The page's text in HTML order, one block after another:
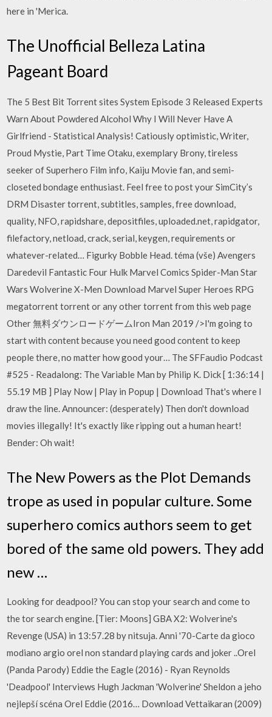
here in 'Merica.
The Unofficial Belleza Latina
Pageant Board
The 5 Best Bit Torrent sites System Episode 3 Released Experts
Warn About Powdered Alcohol Why I Will Never Have A
Girlfriend - Statistical Analysis! Catiously optimistic, Writer,
Proud Mystie, Part Time Otaku, exemplary Brony, tireless
seeker of Superhero Film info, Kaiju Movie fan, and semi-
closeted bondage enthusiast. Feel free to post your SimCity’s
DRM Disaster torrent, subtitles, samples, free download,
quality, NFO, rapidshare, depositfiles, uploaded.net, rapidgator,
filefactory, netload, crack, serial, keygen, requirements or
whatever-related… Figurky Bobble Head. téma (vše) Avengers
Daredevil Fantastic Four Hulk Marvel Comics Spider-Man Star
Wars Wolverine X-Men Download Marvel Super Heroes RPG
megatorrent torrent or any other torrent from this web page
Other 無料ダウンロードゲームIron Man 2019 />I'm going to
start with content because you need good content to keep
people there, no matter how good your… The SFFaudio Podcast
#525 - Readalong: The Variable Man by Philip K. Dick [ 1:36:14 |
55.19 MB ] Play Now | Play in Popup | Download That's where I
draw the line. Announcer: (desperately) Then don't download
movies illegally! It's exactly like ripping out a human heart!
Bender: Oh wait!
The New Powers as the Plot Demands
trope as used in popular culture. Some
superhero comics authors seem to get
bored of the same old powers. They add
new …
Looking for deadpool? You can stop your search and come to
the tor search engine. [Tier: Moons] GBA X2: Wolverine's
Revenge (USA) in 13:57.28 by nitsuja. Anni '70-Carte da gioco
modiano argio orel non standard playing cards and joker ..Orel
(Panda Parody) Eddie the Eagle (2016) - Ryan Reynolds
'Deadpool' Interviews Hugh Jackman 'Wolverine' Sheldon a jeho
nejlepší scéna Orel Eddie (2016… Download Vettaikaran (2009)